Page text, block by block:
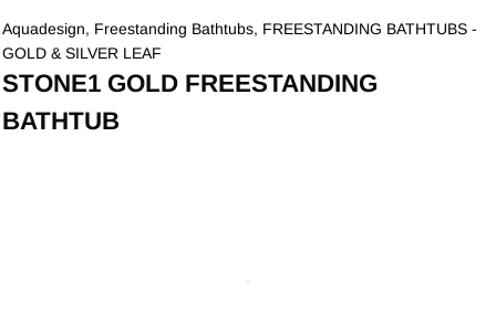
Aquadesign, Freestanding Bathtubs, FREESTANDING BATHTUBS -
GOLD & SILVER LEAF
STONE1 GOLD FREESTANDING
BATHTUB